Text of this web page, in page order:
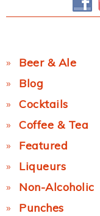
Beer & Ale
Blog
Cocktails
Coffee & Tea
Featured
Liqueurs
Non-Alcoholic
Punches